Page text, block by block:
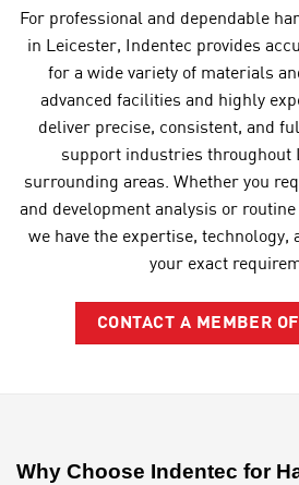
For professional and dependable
in Leicester, Indentec provides
for a wide variety of materials
advanced facilities and highly
deliver precise, consistent, and
support industries throughout
surrounding areas. Whether you
and development analysis or
we have the expertise, technology,
your exact
CONTACT A MEMBER
Why Choose Indentec for